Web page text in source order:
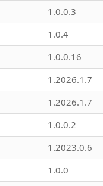
1.0.0.3
1.0.4
1.0.0.16
1.2026.1.7
1.2026.1.7
1.0.0.2
1.2023.0.6
1.0.0